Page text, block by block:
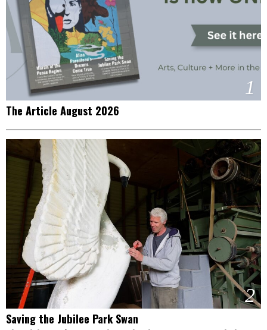
1
The Article August 2026
2
Saving the Jubilee Park Swan